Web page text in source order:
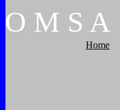
O M S A
Home